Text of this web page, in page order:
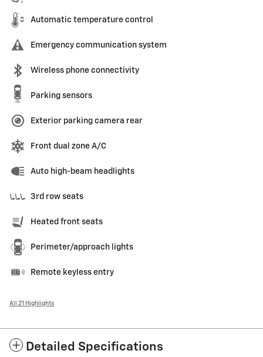
Automatic temperature control
Emergency communication system
Wireless phone connectivity
Parking sensors
Exterior parking camera rear
Front dual zone A/C
Auto high-beam headlights
3rd row seats
Heated front seats
Perimeter/approach lights
Remote keyless entry
All 21 Highlights
Detailed Specifications